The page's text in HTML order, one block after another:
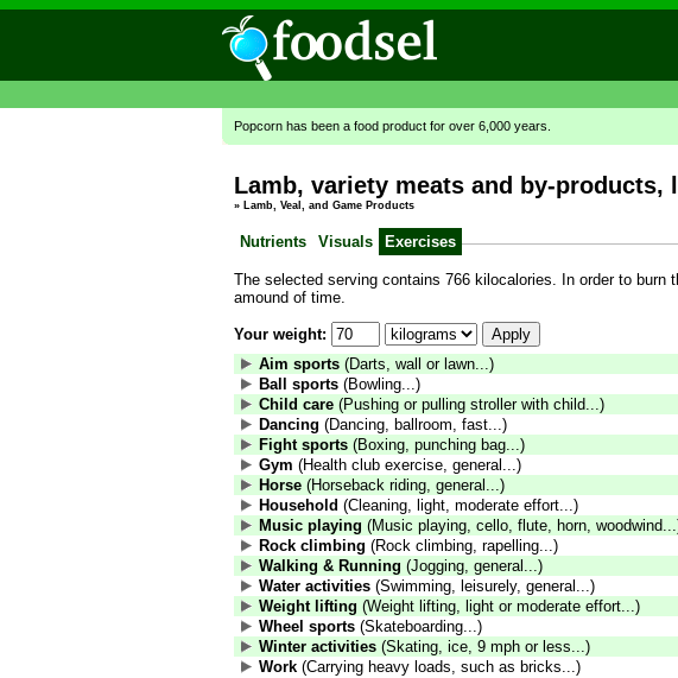
Popcorn has been a food product for over 6,000 years.
Lamb, variety meats and by-products,
» Lamb, Veal, and Game Products
Nutrients Visuals Exercises
The selected serving contains 766 kilocalories. In order to
amound of time.
Your weight:
Aim sports (Darts, wall or lawn...)
Ball sports (Bowling...)
Child care (Pushing or pulling stroller with child...)
Dancing (Dancing, ballroom, fast...)
Fight sports (Boxing, punching bag...)
Gym (Health club exercise, general...)
Horse (Horseback riding, general...)
Household (Cleaning, light, moderate effort...)
Music playing (Music playing, cello, flute, horn,
Rock climbing (Rock climbing, rapelling...)
Walking & Running (Jogging, general...)
Water activities (Swimming, leisurely, general...)
Weight lifting (Weight lifting, light or moderate effort...)
Wheel sports (Skateboarding...)
Winter activities (Skating, ice, 9 mph or less...)
Work (Carrying heavy loads, such as bricks...)